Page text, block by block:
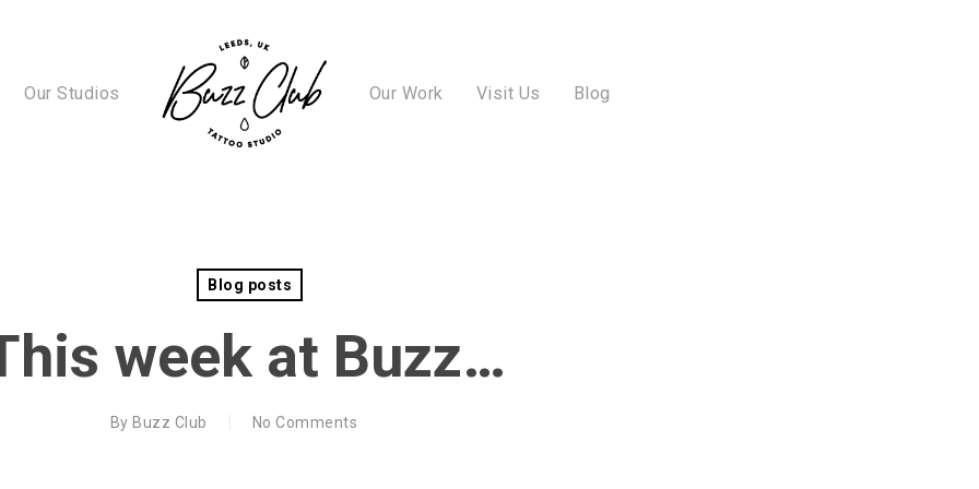
Our Studios Our Work Visit Us Blog
Blog posts
week at Buzz…
By Buzz Club No Comments